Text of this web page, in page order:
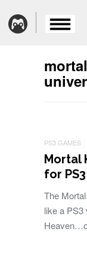
PS3 GAMES
Mortal
for PS3
The
like a PS3